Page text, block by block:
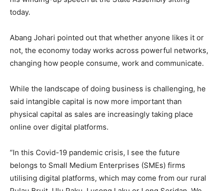
today.
Abang Johari pointed out that whether anyone likes it or
not, the economy today works across powerful networks,
changing how people consume, work and communicate.
While the landscape of doing business is challenging, he
said intangible capital is now more important than
physical capital as sales are increasingly taking place
online over digital platforms.
“In this Covid-19 pandemic crisis, I see the future
belongs to Small Medium Enterprises (SMEs) firms
utilising digital platforms, which may come from our rural